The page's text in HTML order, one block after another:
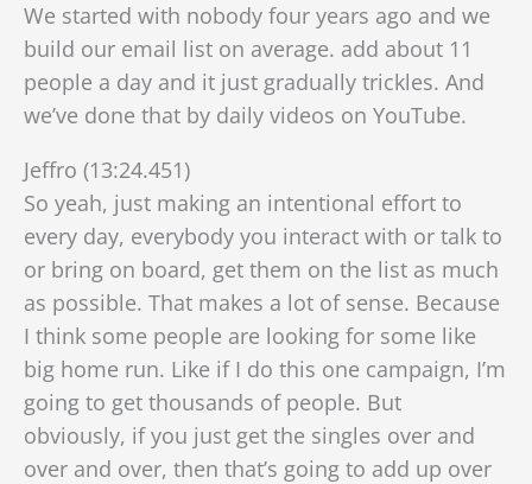
We started with nobody four years ago and we
build our email list on average. add about 11
people a day and it just gradually trickles. And
we’ve done that by daily videos on YouTube.
Jeffro (13:24.451)
So yeah, just making an intentional effort to
every day, everybody you interact with or talk to
or bring on board, get them on the list as much
as possible. That makes a lot of sense. Because
I think some people are looking for some like
big home run. Like if I do this one campaign, I’m
going to get thousands of people. But
obviously, if you just get the singles over and
over and over, then that’s going to add up over